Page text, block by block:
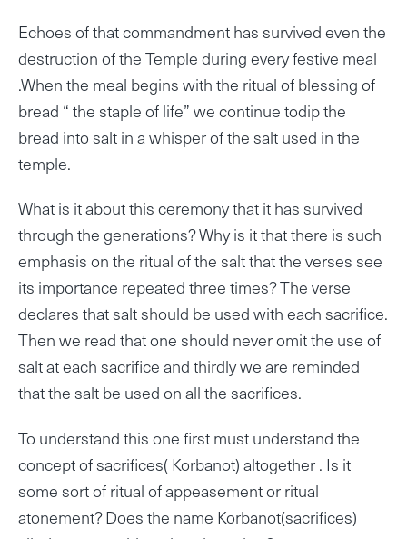
Echoes of that commandment has survived even the
destruction of the Temple during every festive meal
.When the meal begins with the ritual of blessing of
bread “ the staple of life” we continue todip the
bread into salt in a whisper of the salt used in the
temple.
What is it about this ceremony that it has survived
through the generations? Why is it that there is such
emphasis on the ritual of the salt that the verses see
its importance repeated three times? The verse
declares that salt should be used with each sacrifice.
Then we read that one should never omit the use of
salt at each sacrifice and thirdly we are reminded
that the salt be used on all the sacrifices.
To understand this one first must understand the
concept of sacrifices( Korbanot) altogether . Is it
some sort of ritual of appeasement or ritual
atonement? Does the name Korbanot(sacrifices)